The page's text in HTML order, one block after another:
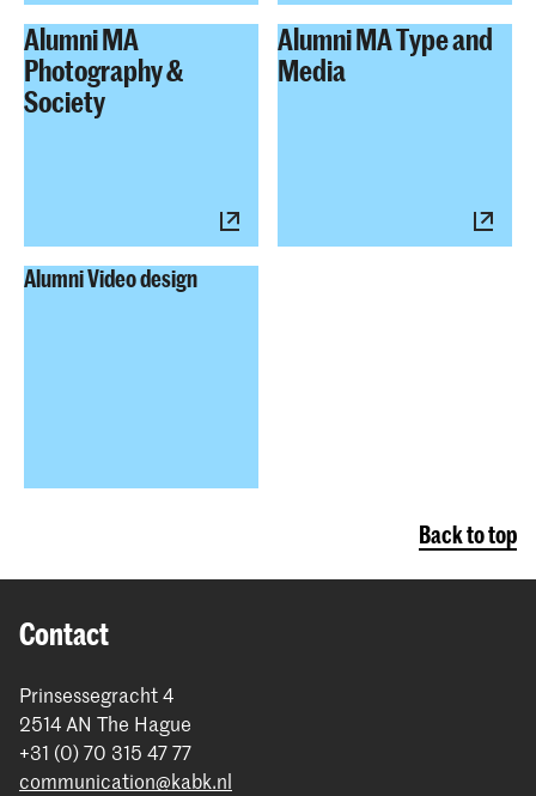
Alumni MA
Photography &
Society
Alumni MA Type and
Media
Alumni Video design
Back to top
Contact
Prinsessegracht 4
2514 AN The Hague
+31 (0) 70 315 47 77
communication@kabk.nl